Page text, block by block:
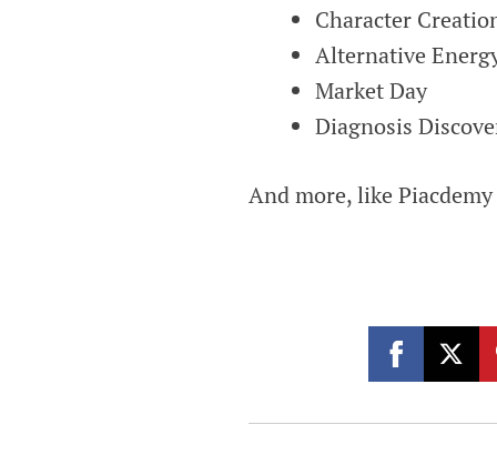
Character
Alternative
Market Day
Diagnosis
And more, like